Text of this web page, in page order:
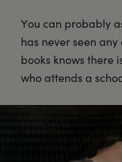
You can probably
has never seen
books knows there
who attends a